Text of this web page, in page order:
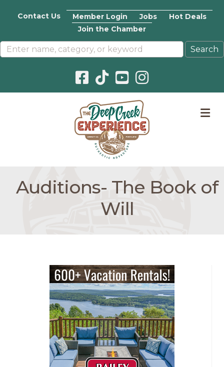
Contact Us Member Login Jobs
Hot Deals
Join the Chamber
Facebook icon
Pinterest icon
YouTube icon
Instagram icon
Auditions- The Book of
Will